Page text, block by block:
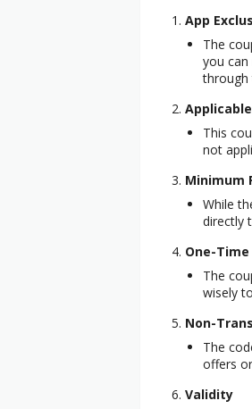
App
The
you
through
This
not
Minimum
While
directly
One-Time
The
wisely
Non-
The
offers
Validity